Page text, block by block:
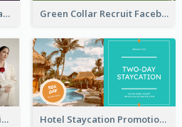
Cool Fashion Week Sale Facebook Ad Green Collar Recruit Facebook Ad
Woman Clothing New Arrivals Facebook Ad Hotel Staycation Promotion Facebook Ad